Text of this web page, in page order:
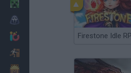
Firestone Idle